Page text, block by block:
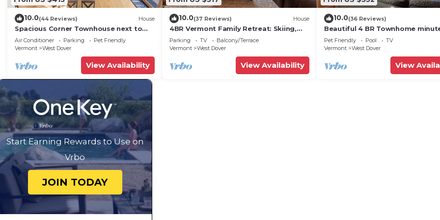
Condo in West Dover, such as places to visit and things to do nearby, you can check below to learn more.
10.0(44 Reviews) House
Spacious Corner Townhouse next to
Mt. Snow! Private hot tub!
Air Conditioner Parking
Pet Friendly
Vermont
West Dover
View Availability
10.0(37 Reviews) House
4BR Vermont Family Retreat: Skiing,
Hiking, Swimming & Firepit
Parking TV
Balcony/Terrace
Vermont
West Dover
View Availability
10.0(36 Reviews)
Beautiful 4 BR Townhome
from Mt Snow
Pet Friendly Pool
TV
Vermont
West Dover
View
Start Earning Rewards to Use on
Vrbo
JOIN TODAY